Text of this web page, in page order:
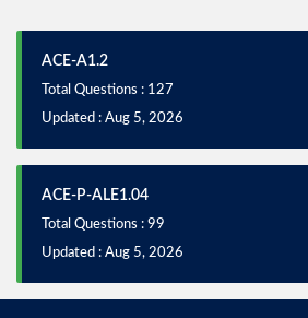
ACE-A1.2
Total Questions : 127
Updated : Aug 5, 2026
ACE-P-ALE1.04
Total Questions : 99
Updated : Aug 5, 2026